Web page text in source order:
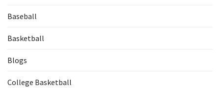
Baseball
Basketball
Blogs
College Basketball